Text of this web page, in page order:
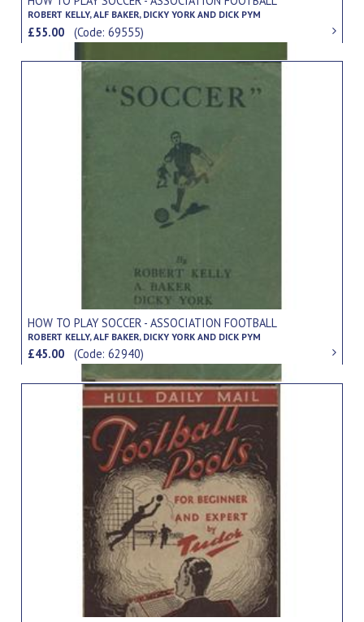
ROBERT KELLY, ALF BAKER, DICKY YORK AND DICK PYM
£55.00(Code: 69555)
HOW TO PLAY SOCCER - ASSOCIATION FOOTBALL
ROBERT KELLY, ALF BAKER, DICKY YORK AND DICK PYM
£45.00(Code: 62940)